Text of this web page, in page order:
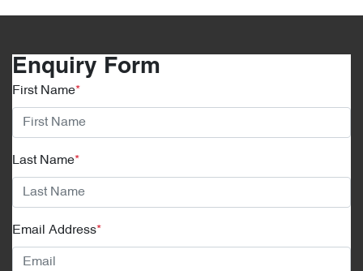
Enquiry Form
First Name*
Last Name*
Email Address*